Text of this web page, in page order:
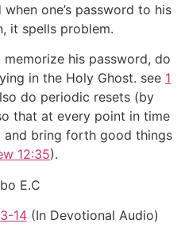
when one’s password to his
it spells problem.
his password, do
in the Holy Ghost. see 1
do periodic resets (by
that at every point in time
and bring forth good things
12:35).
E.C
14(In Devotional Audio)